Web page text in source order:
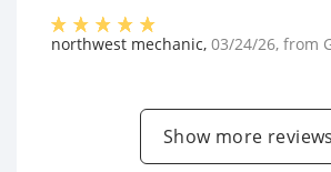
northwest mechanic, 03/24/26, from
Show more reviews